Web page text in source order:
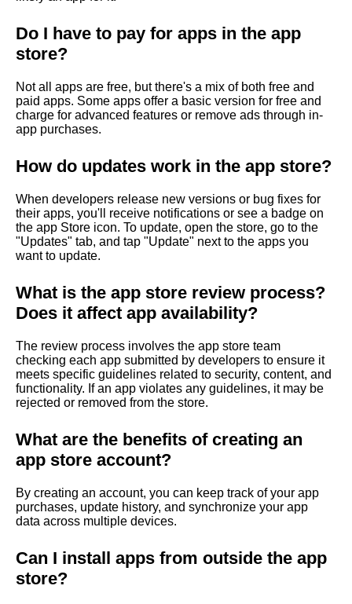
Do I have to pay for apps in the app
store?
Not all apps are free, but there's a mix of both free and
paid apps. Some apps offer a basic version for free and
charge for advanced features or remove ads through in-
app purchases.
How do updates work in the app store?
When developers release new versions or bug fixes for
their apps, you'll receive notifications or see a badge on
the app Store icon. To update, open the store, go to the
"Updates" tab, and tap "Update" next to the apps you
want to update.
What is the app store review process?
Does it affect app availability?
The review process involves the app store team
checking each app submitted by developers to ensure it
meets specific guidelines related to security, content, and
functionality. If an app violates any guidelines, it may be
rejected or removed from the store.
What are the benefits of creating an
app store account?
By creating an account, you can keep track of your app
purchases, update history, and synchronize your app
data across multiple devices.
Can I install apps from outside the app
store?